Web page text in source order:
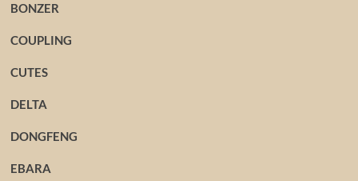
BONZER
COUPLING
CUTES
DELTA
DONGFENG
EBARA